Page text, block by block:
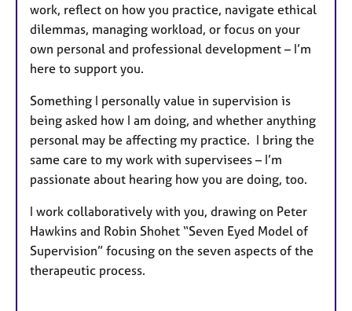
work, reflect on how you practice, navigate ethical
dilemmas, managing workload, or focus on your
own personal and professional development – I’m
here to support you.
Something I personally value in supervision is
being asked how I am doing, and whether anything
personal may be affecting my practice. I bring the
same care to my work with supervisees – I’m
passionate about hearing how you are doing, too.
I work collaboratively with you, drawing on Peter
Hawkins and Robin Shohet “Seven Eyed Model of
Supervision” focusing on the seven aspects of the
therapeutic process.